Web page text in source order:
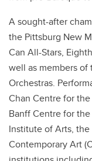
A sought-after
the Pittsburg New
Can All-Stars,
well as members
Orchestras.
Chan Centre for
Banff Centre for
Institute of Arts,
Contemporary Art